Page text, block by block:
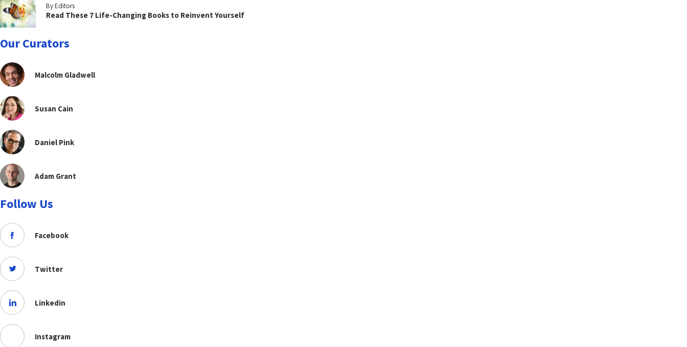
By Editors
Read These 7 Life-Changing Books to Reinvent Yourself
Our Curators
Malcolm Gladwell
Susan Cain
Daniel Pink
Adam Grant
Follow Us
Facebook
Twitter
Linkedin
Instagram